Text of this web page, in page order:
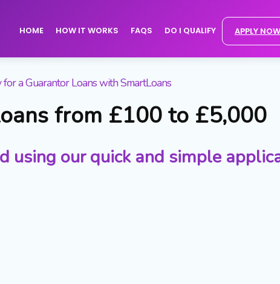
HOME HOW IT WORKS FAQS DO I QUALIFY APPLY NOW
a Guarantor Loans with SmartLoans
from £100 to £5,000
using our quick and simple